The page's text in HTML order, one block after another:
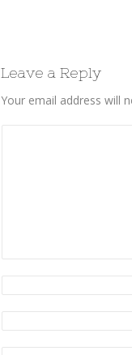
Leave a Reply
Your email address will